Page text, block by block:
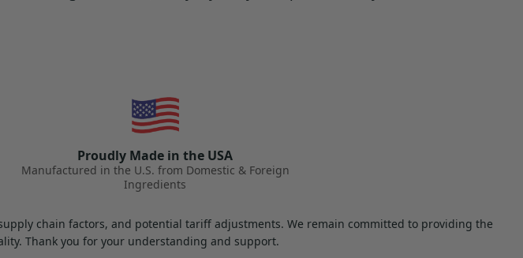
Proudly Made in the USA
Manufactured in the U.S. from Domestic & Foreign
Ingredients
chain factors, and potential tariff adjustments. We remain committed to providing the
Thank you for your understanding and support.